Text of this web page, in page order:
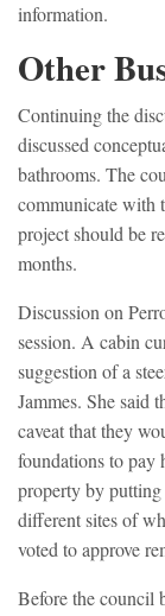
information.
Other
Continuing the
discussed
bathrooms. The
communicate with
project should be
months.
Discussion on
session. A cabin
suggestion of a
Jammes. She said
caveat that they
foundations to
property by putting
different sites of
voted to approve
Before the council